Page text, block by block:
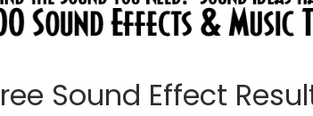
Sound Effect